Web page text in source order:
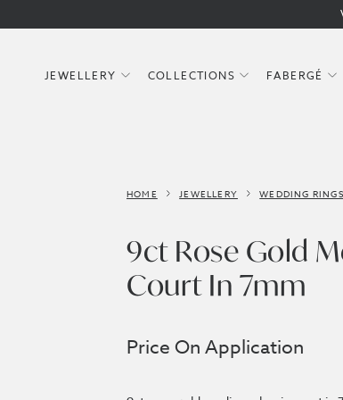
JEWELLERY COLLECTIONS FABERGÉ
HOME JEWELLERY WEDDING RINGS
9ct Rose Gold
Court In 7mm
Price On Application